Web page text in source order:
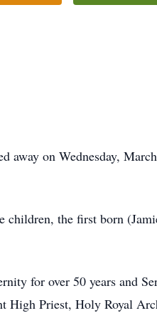
on Wednesday,
children, the first born
for over 50 years and
Priest, Holy Royal